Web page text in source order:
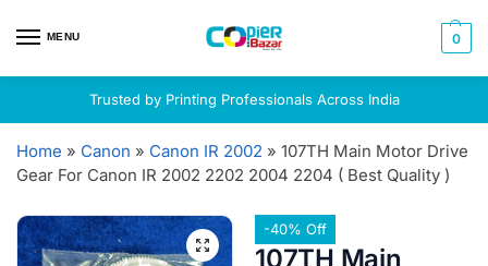
MENU 0
Trusted by Printing Professionals Across India
Home » Canon » Canon IR 2002 » 107TH Main Motor Drive
Gear For Canon IR 2002 2202 2004 2204 ( Best Quality )
-40% Off
107TH Main